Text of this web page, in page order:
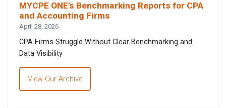
MYCPE ONE’s Benchmarking Reports for CPA
and Accounting Firms
April 28, 2026
CPA Firms Struggle Without Clear Benchmarking and
Data Visibility
View Our Archive